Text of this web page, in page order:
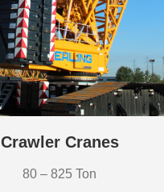
Crawler Cranes
80 – 825 Ton